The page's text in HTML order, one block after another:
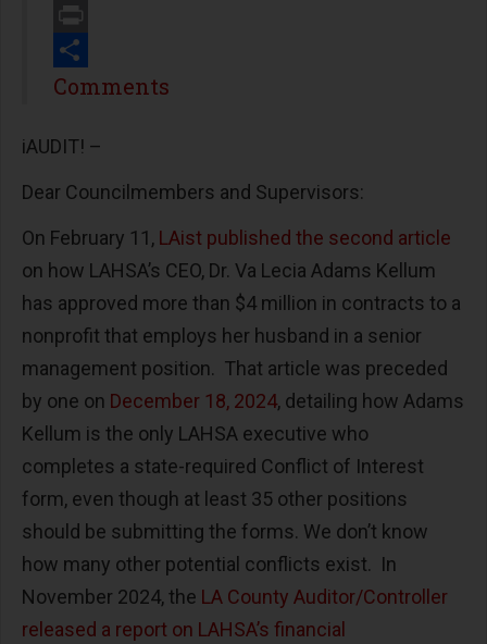
Email
Print
Share
Comments
iAUDIT! –
Dear Councilmembers and Supervisors:
On February 11, LAist published the second article
on how LAHSA’s CEO, Dr. Va Lecia Adams Kellum
has approved more than $4 million in contracts to a
nonprofit that employs her husband in a senior
management position. That article was preceded
by one on December 18, 2024, detailing how Adams
Kellum is the only LAHSA executive who
completes a state-required Conflict of Interest
form, even though at least 35 other positions
should be submitting the forms. We don’t know
how many other potential conflicts exist. In
November 2024, the LA County Auditor/Controller
released a report on LAHSA’s financial